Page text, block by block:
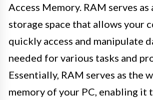
Access Memory. RAM serves
storage space that allows your
quickly access and manipulate
needed for various tasks and
Essentially, RAM serves as the
memory of your PC, enabling it